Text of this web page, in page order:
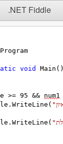
.NET Fiddle
Program
void Main ()
>= 95 && num1
. WriteLine (
. WriteLine (